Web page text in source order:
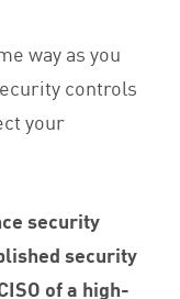
way as you
controls
your
security
security
of a high-